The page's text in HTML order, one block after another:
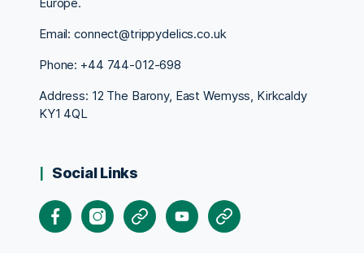
Email: connect@trippydelics.co.uk
Phone: +44 744-012-698
Address: 12 The Barony, East Wemyss, Kirkcaldy
KY1 4QL
Social Links
FacebookInstagram
X YoutubePinterest